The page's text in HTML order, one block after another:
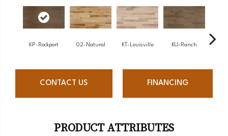
KP-Rockport 02-Natural KT-Louisville KU-Ranch
CONTACT US FINANCING
PRODUCT ATTRIBUTES